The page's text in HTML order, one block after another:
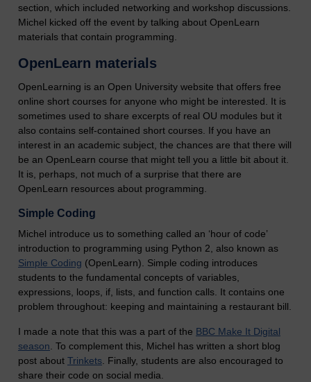
section, which included networking and workshop discussions.
Michel kicked off the event by talking about OpenLearn
materials that contain programming.
OpenLearn materials
OpenLearning is an Open University website that offers free
online short courses for anyone who might be interested. It is
sometimes used to share excerpts of real OU modules but it
also contains self-contained short courses. If you have an
interest in an academic subject, the chances are that there will
be an OpenLearn course that might tell you a little bit about it.
It is, perhaps, not much of a surprise that there are
OpenLearn resources about programming.
Simple Coding
Michel introduce us to something called an ‘hour of code’
introduction to programming using Python 2, also known as
Simple Coding (OpenLearn). Simple coding introduces
students to the fundamental concepts of variables,
expressions, loops, if, lists, and function calls. It contains one
problem throughout: keeping and maintaining a restaurant bill.
I made a note that this was a part of the BBC Make It Digital
season . To complement this, Michel has written a short blog
post about Trinkets . Finally, students are also encouraged to
share their code on social media.